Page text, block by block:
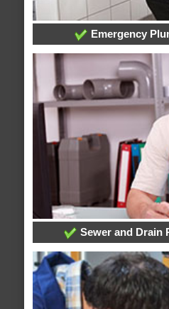
Emergency
Sewer and Drain